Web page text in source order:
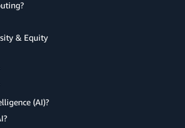
& Equity
(AI)?